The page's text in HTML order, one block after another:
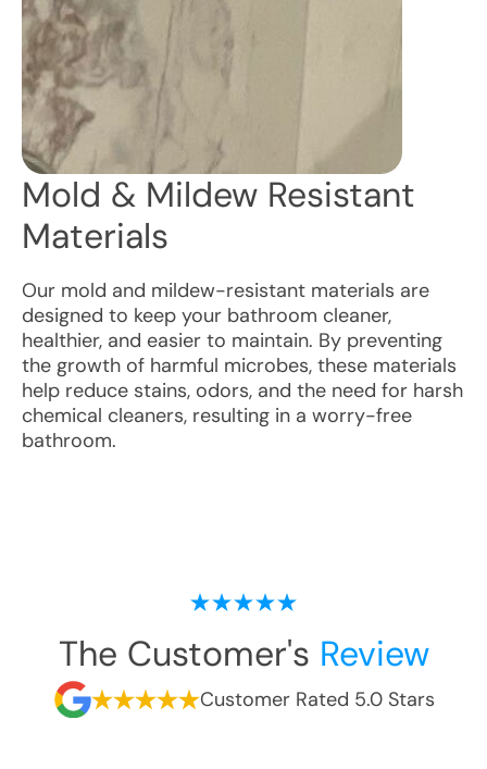
Mold & Mildew Resistant
Materials
Our mold and mildew-resistant materials are
designed to keep your bathroom cleaner,
healthier, and easier to maintain. By preventing
the growth of harmful microbes, these materials
help reduce stains, odors, and the need for harsh
chemical cleaners, resulting in a worry-free
bathroom.
The Customer's Review
Customer Rated 5.0 Stars